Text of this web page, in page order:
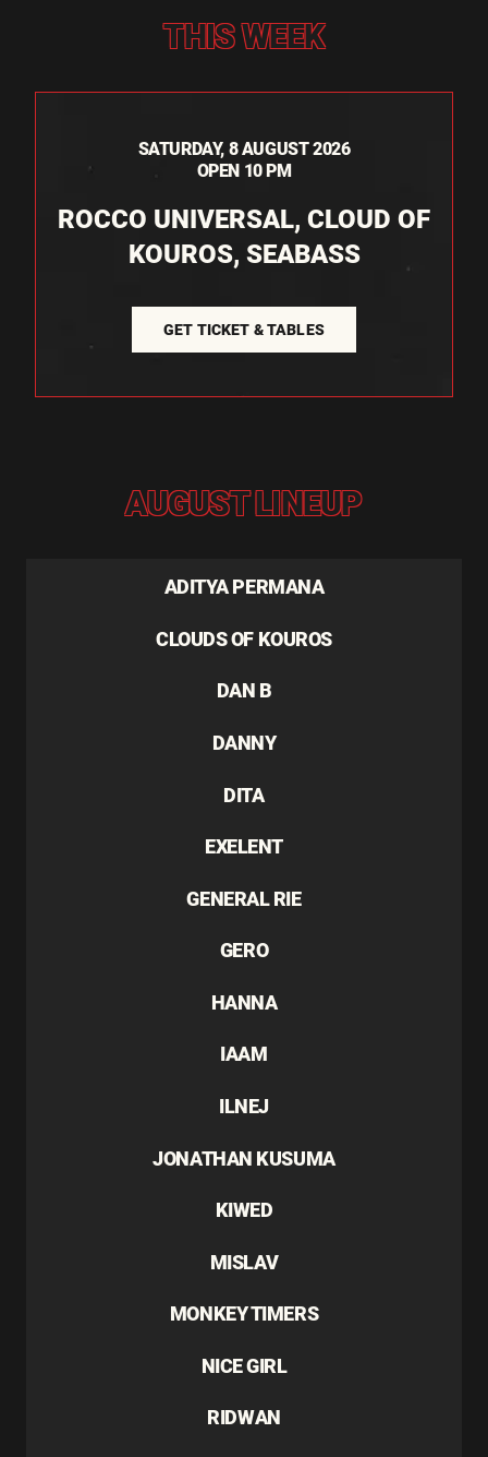
THIS WEEK
SATURDAY, 8 AUGUST 2026
OPEN 10 PM
ROCCO UNIVERSAL, CLOUD OF
KOUROS, SEABASS
GET TICKET & TABLES
AUGUST LINEUP
ADITYA PERMANA
CLOUDS OF KOUROS
DAN B
DANNY
DITA
EXELENT
GENERAL RIE
GERO
HANNA
IAAM
ILNEJ
JONATHAN KUSUMA
KIWED
MISLAV
MONKEY TIMERS
NICE GIRL
RIDWAN